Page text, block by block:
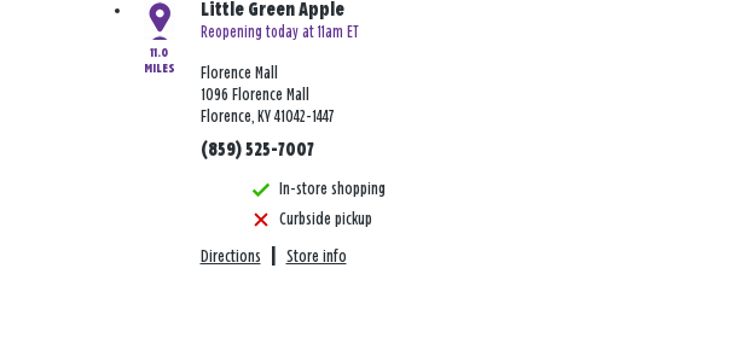
11.0
MILES
Little Green Apple
Reopening today at 11am ET
Florence Mall
1096 Florence Mall
Florence, KY 41042-1447
(859) 525-7007
In-store shopping
Curbside pickup
Directions Store info